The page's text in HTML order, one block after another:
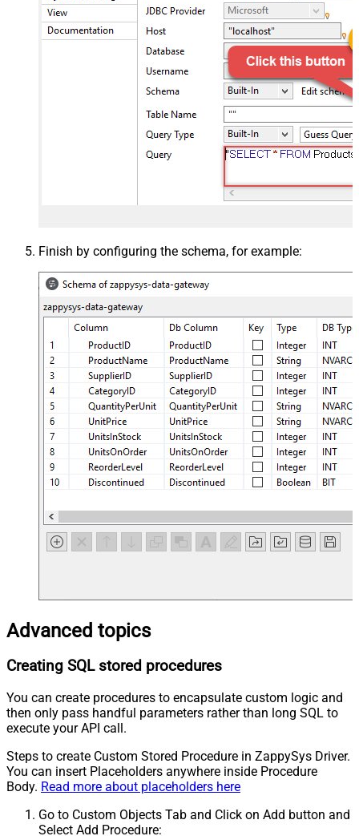
Finish by configuring the schema, for example:
Advanced topics
Creating SQL stored procedures
You can create procedures to encapsulate custom logic and
then only pass handful parameters rather than long SQL to
execute your API call.
Steps to create Custom Stored Procedure in ZappySys Driver.
You can insert Placeholders anywhere inside Procedure
Body. Read more about placeholders here
Go to Custom Objects Tab and Click on Add button and
Select Add Procedure: